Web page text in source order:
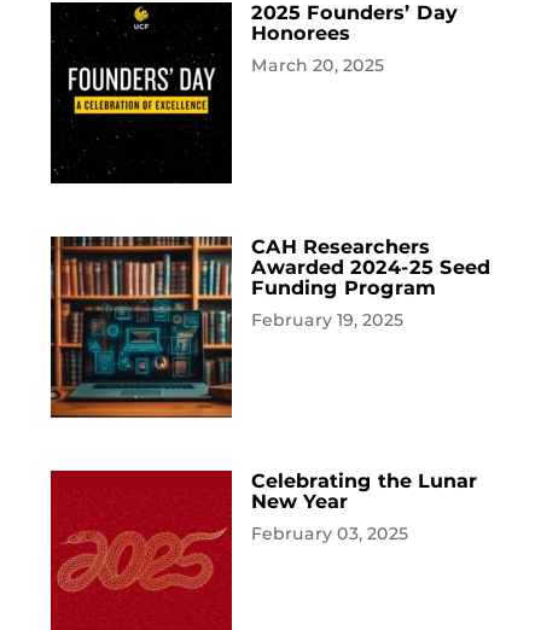
2025 Founders’ Day
Honorees
March 20, 2025
CAH Researchers
Awarded 2024-25 Seed
Funding Program
February 19, 2025
Celebrating the Lunar
New Year
February 03, 2025